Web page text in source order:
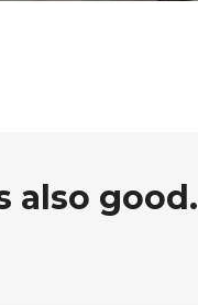
also good.